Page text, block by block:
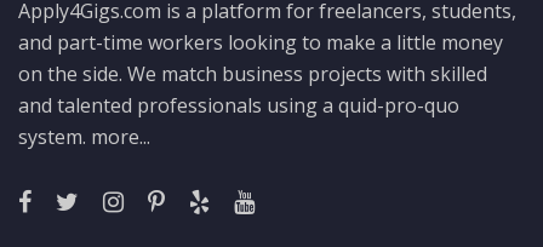
Apply4Gigs.com is a platform for freelancers, students,
and part-time workers looking to make a little money
on the side. We match business projects with skilled
and talented professionals using a quid-pro-quo
system. more...